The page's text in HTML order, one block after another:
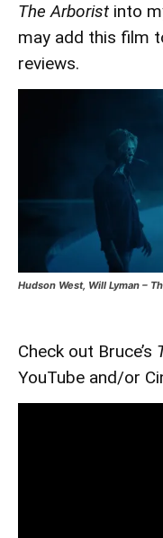
The Arborist into
may add this film
reviews.
Hudson West, Will Lyman –
Check out Bruce’s
YouTube and/or